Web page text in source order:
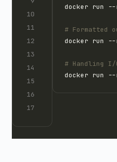
docker run --
# Formatted
docker run --
# Handling I/
docker run --